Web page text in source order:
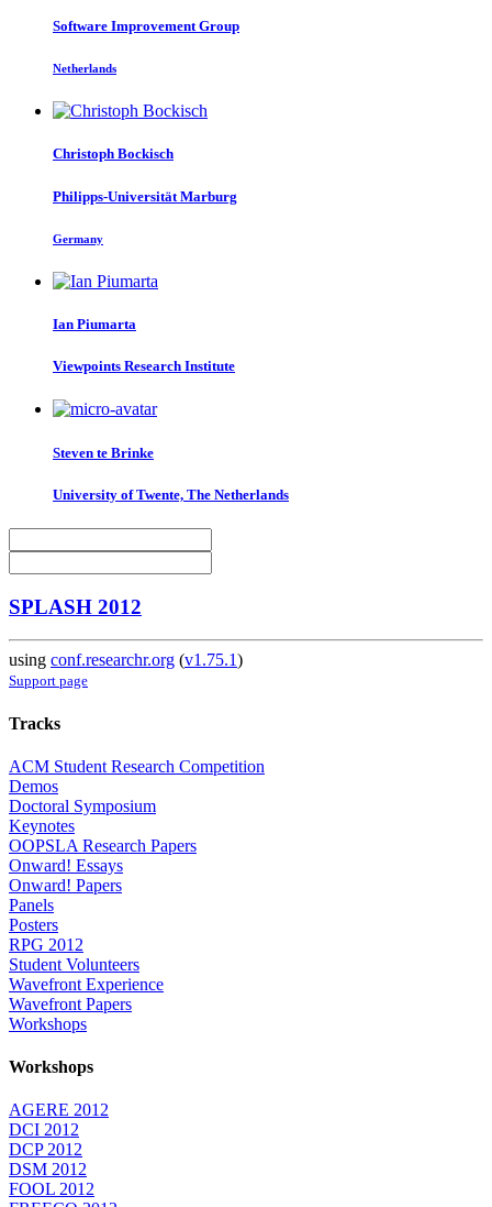
Software Improvement Group
Netherlands
Christoph Bockisch
Philipps-Universität Marburg
Germany
Ian Piumarta
Viewpoints Research Institute
Steven te Brinke
University of Twente, The Netherlands
SPLASH 2012
using conf.researchr.org (v1.75.1)
Support page
Tracks
ACM Student Research Competition
Demos
Doctoral Symposium
Keynotes
OOPSLA Research Papers
Onward! Essays
Onward! Papers
Panels
Posters
RPG 2012
Student Volunteers
Wavefront Experience
Wavefront Papers
Workshops
Workshops
AGERE 2012
DCI 2012
DCP 2012
DSM 2012
FOOL 2012